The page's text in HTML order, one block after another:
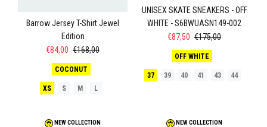
Barrow Jersey T-Shirt Jewel
Edition
€84,00 €168,00
COCONUT
XS S M L
UNISEX SKATE SNEAKERS - OFF
WHITE - S6BWUASN149-002
€87,50 €175,00
OFF WHITE
37 39 40 41 43 44
NEW COLLECTION NEW COLLECTION